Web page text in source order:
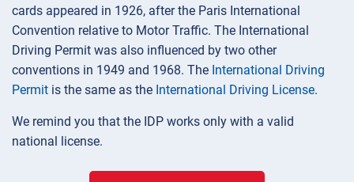
cards appeared in 1926, after the Paris International
Convention relative to Motor Traffic. The International
Driving Permit was also influenced by two other
conventions in 1949 and 1968. The International Driving
Permit is the same as the International Driving License.
We remind you that the IDP works only with a valid
national license.